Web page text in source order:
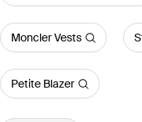
Moncler Vests
Petite Blazer